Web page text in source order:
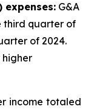
expenses: G&A
third quarter of
of 2024.
higher
income totaled